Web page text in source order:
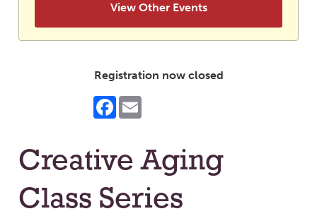
View Other Events
Registration now closed
Facebook
Creative Aging
Class Series